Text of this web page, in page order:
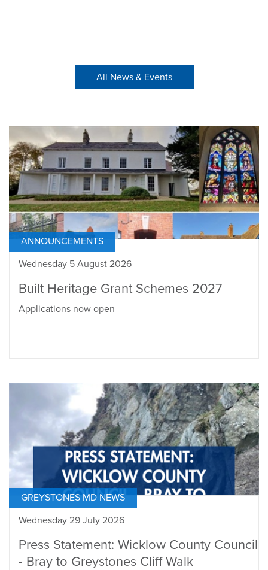
All News & Events
ANNOUNCEMENTS
Wednesday 5 August 2026
Built Heritage Grant Schemes 2027
Applications now open
GREYSTONES MD NEWS
Wednesday 29 July 2026
Press Statement: Wicklow County Council
- Bray to Greystones Cliff Walk